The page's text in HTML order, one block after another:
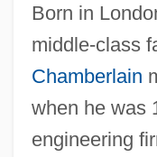
Born in
middle-class
Chamberlain
when he was
engineering